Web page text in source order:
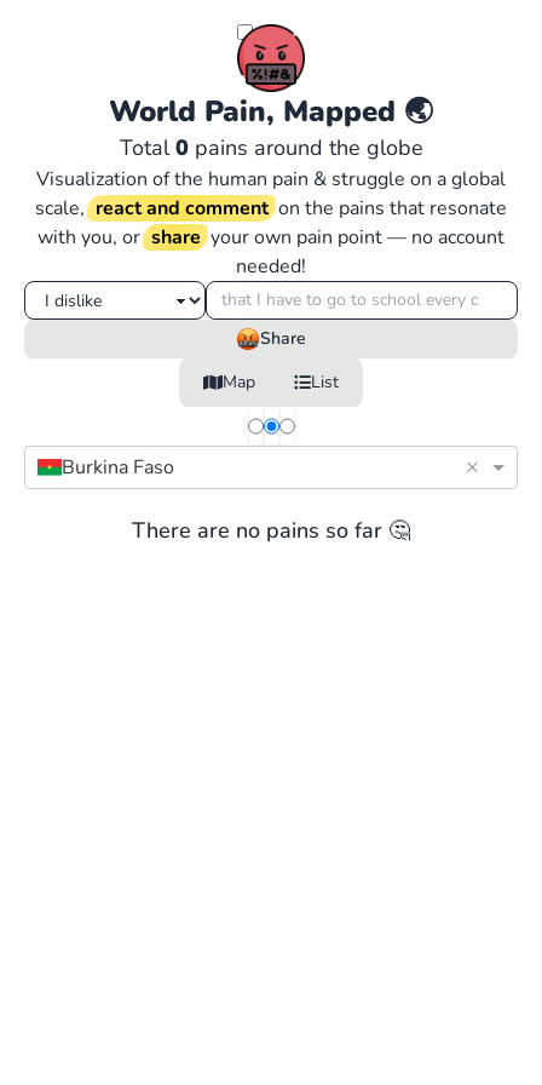
World Pain, Mapped 🌏
Total0pains around the globe
Visualization of the human pain & struggle on a global
scale, react and comment on the pains that resonate
with you, or share your own pain point — no account
needed!
Share
Map
List
Burkina Faso ×
There are no pains so far 🤔